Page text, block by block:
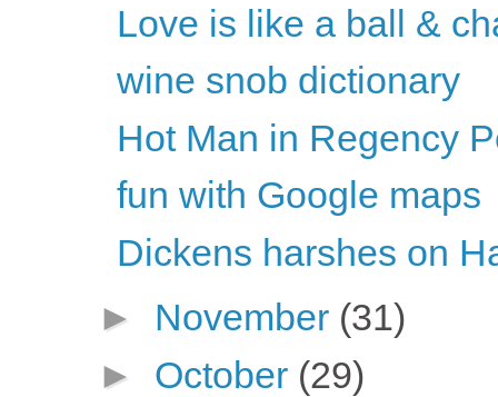
Love is like a ball &
wine snob dictionary
Hot Man in Regency
fun with Google maps
Dickens harshes on
► November (31)
► October (29)